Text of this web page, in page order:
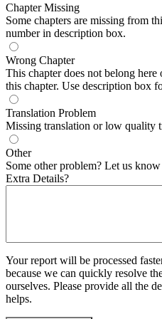
Chapter Missing
Some chapters are missing from
number in description box.
Wrong Chapter
This chapter does not belong
this chapter. Use description box
Translation Problem
Missing translation or low quality
Other
Some other problem? Let us
Extra Details?
Your report will be processed
because we can quickly resolve
ourselves. Please provide all the
helps.